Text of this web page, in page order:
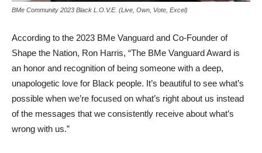
BMe Community 2023 Black L.O.V.E. (Live, Own, Vote, Excel)
According to the 2023 BMe Vanguard and Co-Founder of
Shape the Nation, Ron Harris, “The BMe Vanguard Award is
an honor and recognition of being someone with a deep,
unapologetic love for Black people. It’s beautiful to see what’s
possible when we’re focused on what’s right about us instead
of the messages that we consistently receive about what’s
wrong with us.”